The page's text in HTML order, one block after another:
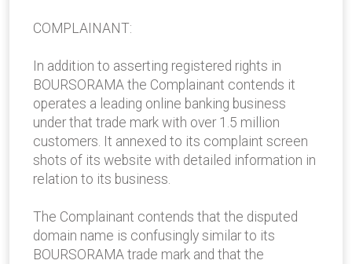
COMPLAINANT:
In addition to asserting registered rights in
BOURSORAMA the Complainant contends it
operates a leading online banking business
under that trade mark with over 1.5 million
customers. It annexed to its complaint screen
shots of its website with detailed information in
relation to its business.
The Complainant contends that the disputed
domain name is confusingly similar to its
BOURSORAMA trade mark and that the